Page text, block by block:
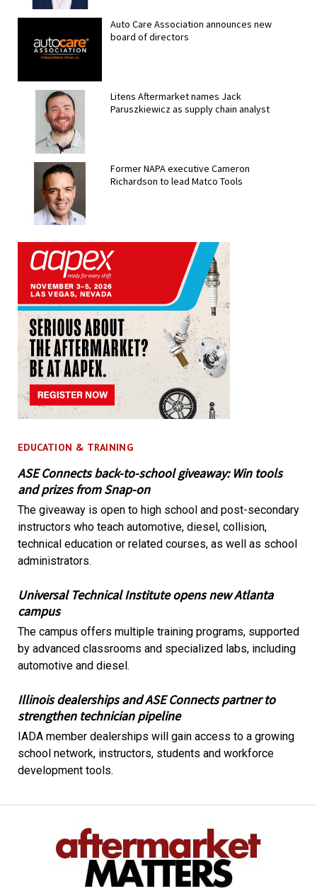
Auto Care Association announces new
board of directors
Litens Aftermarket names Jack
Paruszkiewicz as supply chain analyst
Former NAPA executive Cameron
Richardson to lead Matco Tools
EDUCATION & TRAINING
ASE Connects back-to-school giveaway: Win tools
and prizes from Snap-on
The giveaway is open to high school and post-secondary
instructors who teach automotive, diesel, collision,
technical education or related courses, as well as school
administrators.
Universal Technical Institute opens new Atlanta
campus
The campus offers multiple training programs, supported
by advanced classrooms and specialized labs, including
automotive and diesel.
Illinois dealerships and ASE Connects partner to
strengthen technician pipeline
IADA member dealerships will gain access to a growing
school network, instructors, students and workforce
development tools.